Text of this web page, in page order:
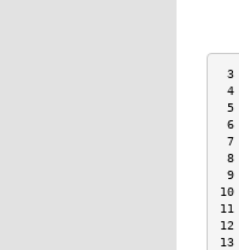
3
7
8
9